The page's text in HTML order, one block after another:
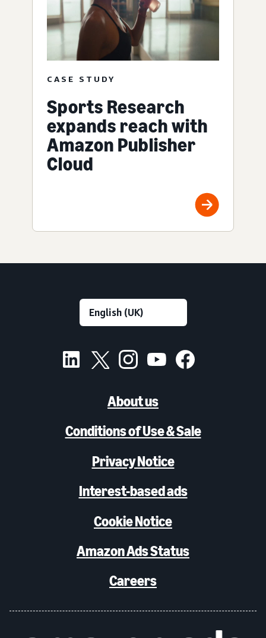
CASE STUDY
Sports Research
expands reach with
Amazon Publisher
Cloud
About us
Conditions of Use & Sale
Privacy Notice
Interest-based ads
Cookie Notice
Amazon Ads Status
Careers